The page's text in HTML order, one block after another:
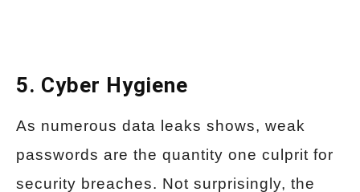
5. Cyber Hygiene
As numerous data leaks shows, weak
passwords are the quantity one culprit for
security breaches. Not surprisingly, the